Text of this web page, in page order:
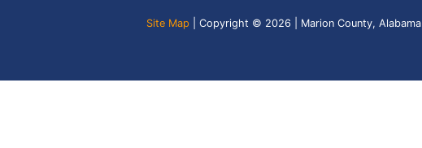
Site Map | Copyright © 2026 | Marion County, Alabama